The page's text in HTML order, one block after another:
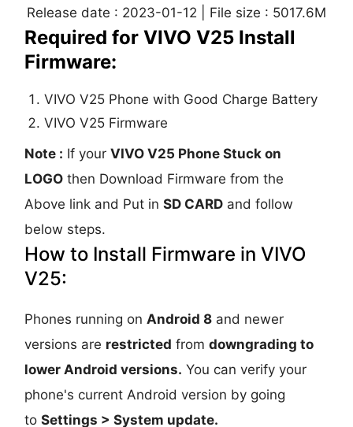
Release date : 2023-01-12 | File size : 5017.6M
Required for VIVO V25 Install
Firmware:
VIVO V25 Phone with Good Charge Battery
VIVO V25 Firmware
Note : If yourVIVO V25 Phone Stuck on
LOGO then Download Firmware from the
Above link and Put inSD CARD and follow
below steps.
How to Install Firmware in VIVO
V25:
Phones running onAndroid 8 and newer
versions are restricted fromdowngrading to
lower Android versions. You can verify your
phone's current Android version by going
toSettings > System update.